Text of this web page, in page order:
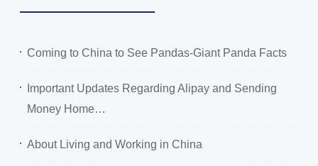
Coming to China to See Pandas-Giant Panda Facts
Important Updates Regarding Alipay and Sending
Money Home…
About Living and Working in China